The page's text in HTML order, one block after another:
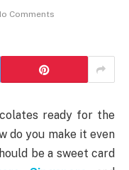
Comments
ready for the
do you make it even
be a sweet card